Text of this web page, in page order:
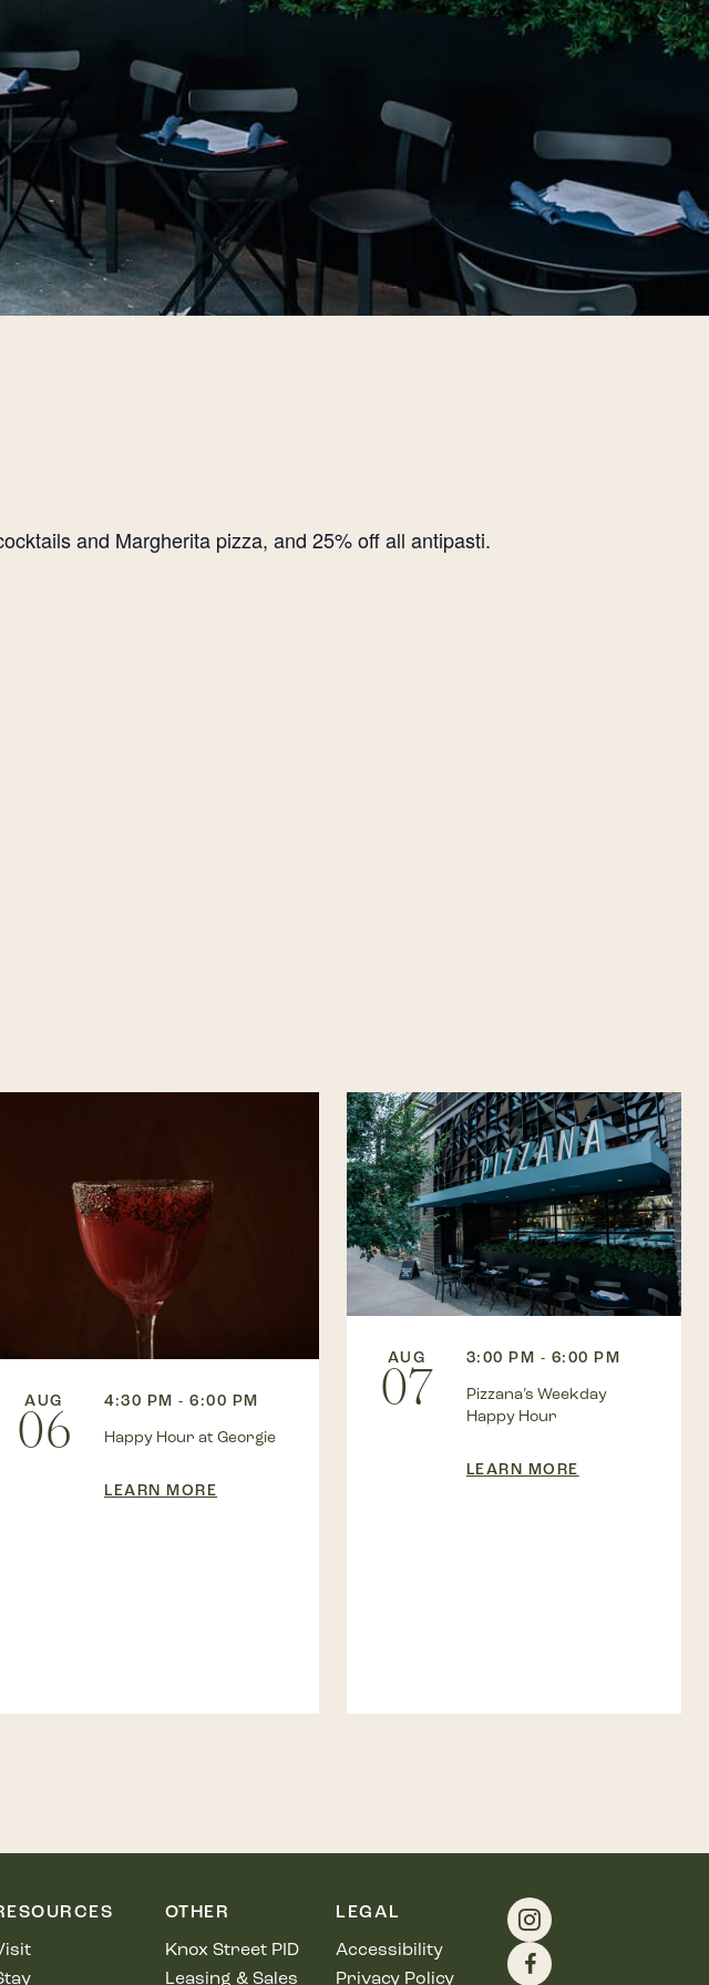
and Margherita pizza, and 25% off all antipasti.
AUG
06
4:30 PM - 6:00 PM
Happy Hour at Georgie
LEARN MORE
AUG
07
3:00 PM - 6:00 PM
Pizzana’s Weekday
Happy Hour
LEARN MORE
OTHER
Knox Street PID
Leasing & Sales
LEGAL
Accessibility
Privacy Policy